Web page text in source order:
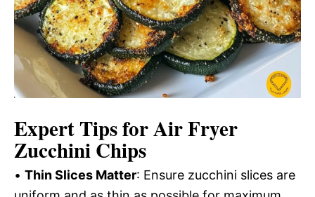
Expert Tips for Air Fryer
Zucchini Chips
• Thin Slices Matter: Ensure zucchini slices are